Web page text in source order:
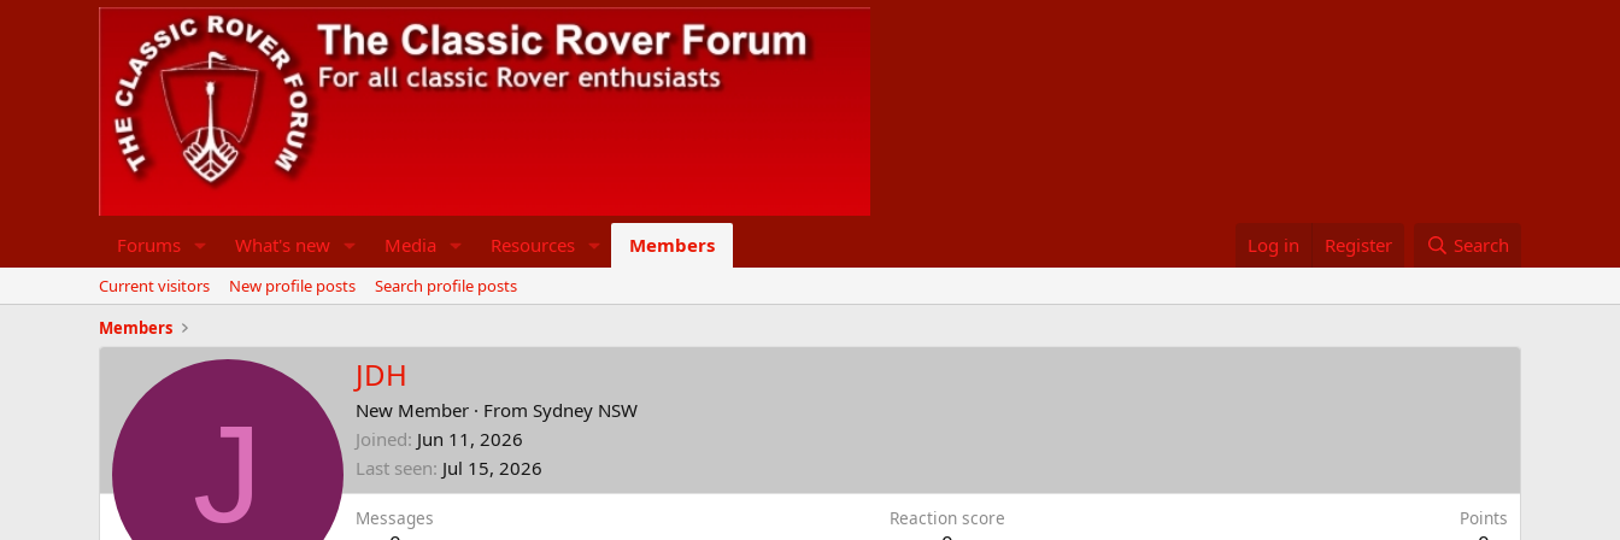
Forums What's new Media Resources Members Log in Register Search
Current visitors New profile posts
Search profile posts
Members
J
JDH
New Member · From Sydney NSW
Joined Jun 11, 2026
Last seen Jul 15, 2026
Messages Reaction score Points